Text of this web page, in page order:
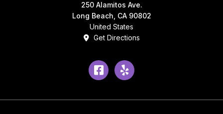
250 Alamitos Ave.
Long Beach, CA 90802
United States
Get Directions
Facebook
Yelp